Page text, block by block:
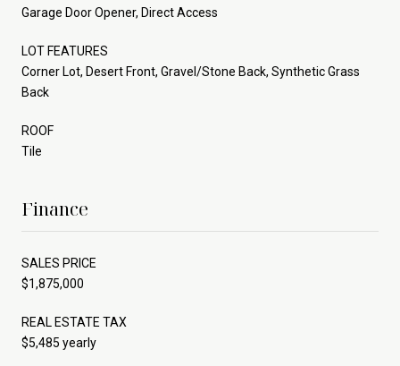
Garage Door Opener, Direct Access
LOT FEATURES
Corner Lot, Desert Front, Gravel/Stone Back, Synthetic Grass
Back
ROOF
Tile
Finance
SALES PRICE
$1,875,000
REAL ESTATE TAX
$5,485 yearly